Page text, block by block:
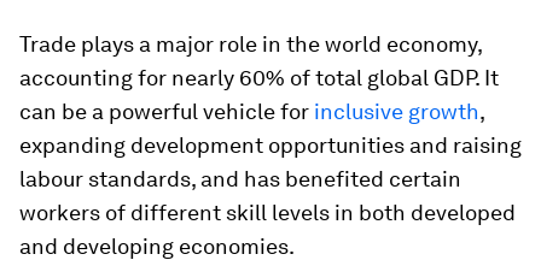
Trade plays a major role in the world economy,
accounting for nearly 60% of total global GDP. It
can be a powerful vehicle for inclusive growth,
expanding development opportunities and raising
labour standards, and has benefited certain
workers of different skill levels in both developed
and developing economies.